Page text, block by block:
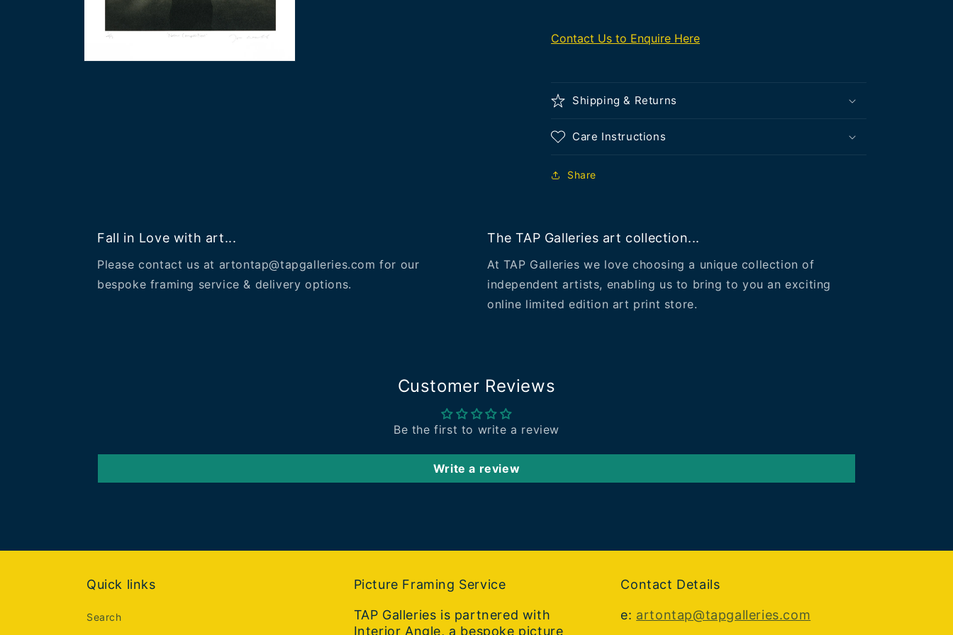
Contact Us to Enquire Here
Shipping & Returns
Care Instructions
Share
Fall in Love with art...
Please contact us at artontap@tapgalleries.com for our
bespoke framing service & delivery options.
The TAP Galleries art collection...
At TAP Galleries we love choosing a unique collection of
independent artists, enabling us to bring to you an exciting
online limited edition art print store.
Customer Reviews
Be the first to write a review
Write a review
Quick links
Search
Picture Framing Service
TAP Galleries is partnered with
Interior Angle, a bespoke picture
Contact Details
e: artontap@tapgalleries.com